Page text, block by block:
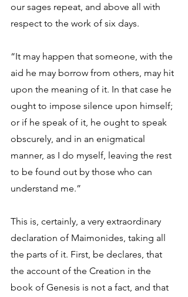
our sages repeat, and above all with
respect to the work of six days.
“It may happen that someone, with the
aid he may borrow from others, may hit
upon the meaning of it. In that case he
ought to impose silence upon himself;
or if he speak of it, he ought to speak
obscurely, and in an enigmatical
manner, as I do myself, leaving the rest
to be found out by those who can
understand me.”
This is, certainly, a very extraordinary
declaration of Maimonides, taking all
the parts of it. First, be declares, that
the account of the Creation in the
book of Genesis is not a fact, and that